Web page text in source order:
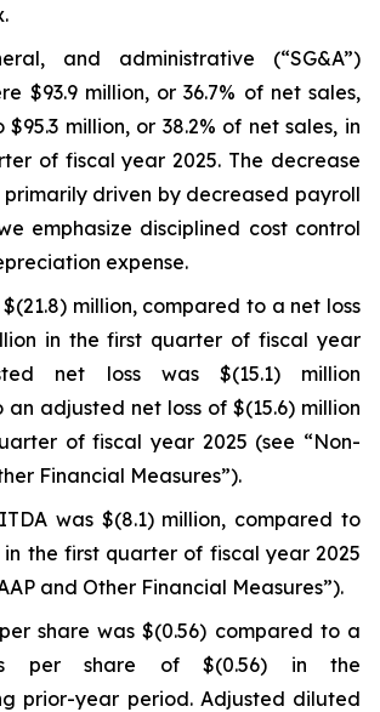
and administrative (“SG&A”)
$93.9 million, or 36.7% of net sales,
million, or 38.2% of net sales, in
of fiscal year 2025. The decrease
primarily driven by decreased payroll
emphasize disciplined cost control
expense.
million, compared to a net loss
in the first quarter of fiscal year
net loss was $(15.1) million
adjusted net loss of $(15.6) million
of fiscal year 2025 (see “Non-
Financial Measures”).
was $(8.1) million, compared to
in the first quarter of fiscal year 2025
and Other Financial Measures”).
share was $(0.56) compared to a
per share of $(0.56) in the
prior-year period. Adjusted diluted